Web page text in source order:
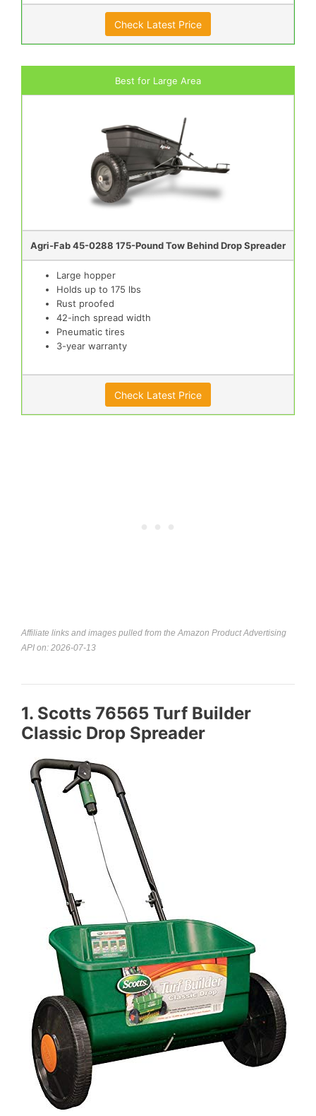
Check Latest Price
Best for Large Area
Agri-Fab 45-0288 175-Pound Tow Behind Drop Spreader
Large hopper
Holds up to 175 lbs
Rust proofed
42-inch spread width
Pneumatic tires
3-year warranty
Check Latest Price
Affiliate links and images pulled from the Amazon Product Advertising
API on: 2026-07-13
1. Scotts 76565 Turf Builder
Classic Drop Spreader